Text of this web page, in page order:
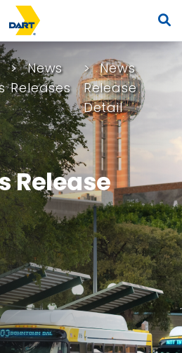
News
Releases
News
Release
Detail
Release